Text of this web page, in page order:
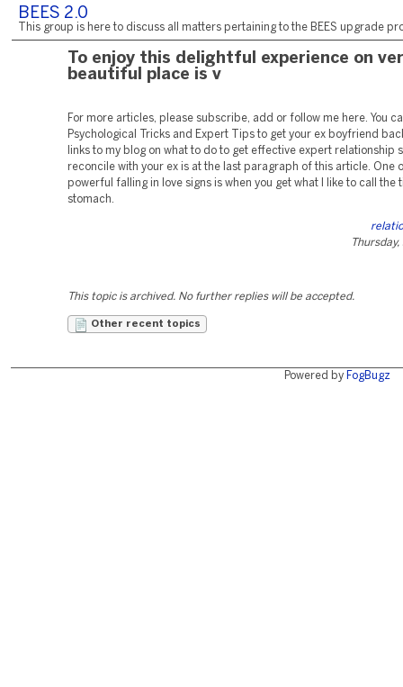
BEES 2.0
This group is here to discuss all matters pertaining to the BEES upgrade
To enjoy this delightful experience on
beautiful place is v
For more articles, please subscribe, add or follow me here. You
Psychological Tricks and Expert Tips to get your ex boyfriend
links to my blog on what to do to get effective expert relationship
reconcile with your ex is at the last paragraph of this article. One
powerful falling in love signs is when you get what I like to call the
stomach.
This topic is archived. No further replies will be accepted.
Other recent topics
Powered by FogBugz